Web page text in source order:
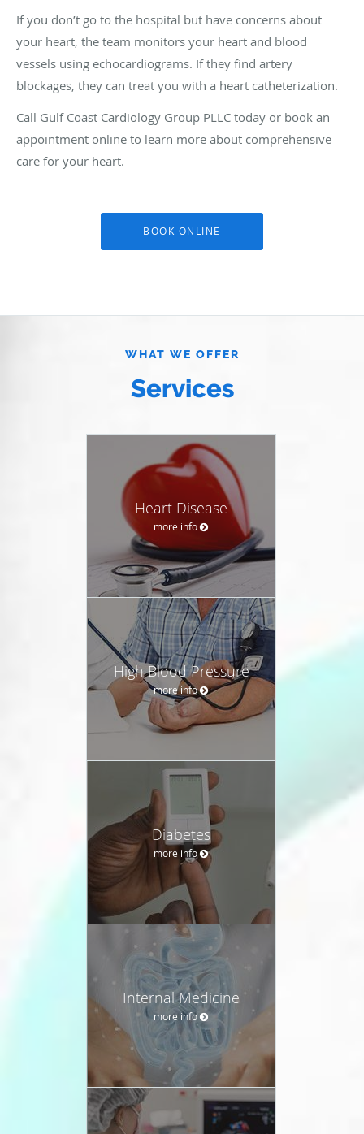
If you don’t go to the hospital but have concerns about
your heart, the team monitors your heart and blood
vessels using echocardiograms. If they find artery
blockages, they can treat you with a heart catheterization.
Call Gulf Coast Cardiology Group PLLC today or book an
appointment online to learn more about comprehensive
care for your heart.
BOOK ONLINE
WHAT WE OFFER
Services
Heart Disease
more info
High Blood Pressure
more info
Diabetes
more info
Internal Medicine
more info